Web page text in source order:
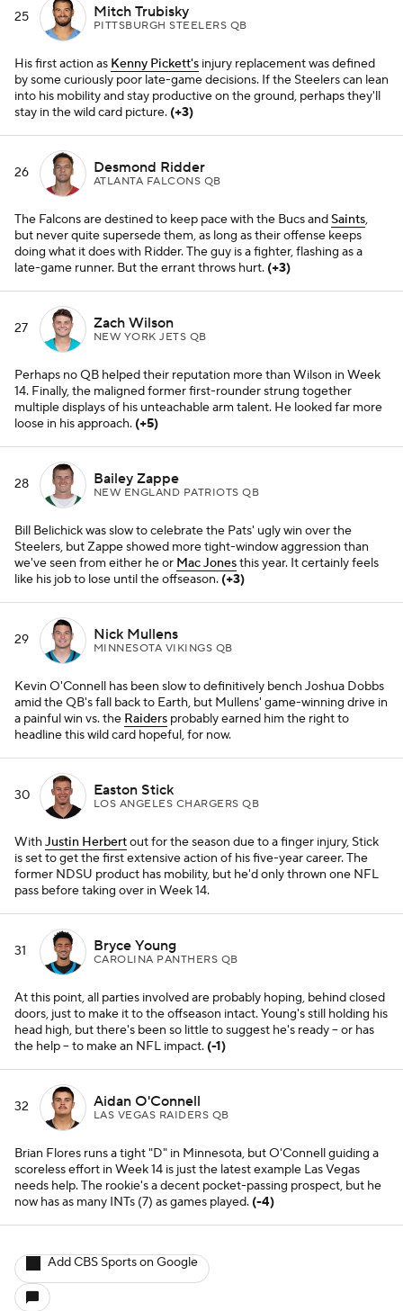
25 Mitch Trubisky
PITTSBURGH STEELERS QB
His first action as Kenny Pickett's injury replacement was defined
by some curiously poor late-game decisions. If the Steelers can lean
into his mobility and stay productive on the ground, perhaps they'll
stay in the wild card picture. (+3)
26 Desmond Ridder
ATLANTA FALCONS QB
The Falcons are destined to keep pace with the Bucs andSaints,
but never quite supersede them, as long as their offense keeps
doing what it does with Ridder. The guy is a fighter, flashing as a
late-game runner. But the errant throws hurt. (+3)
27 Zach Wilson
NEW YORK JETS QB
Perhaps no QB helped their reputation more than Wilson in Week
14. Finally, the maligned former first-rounder strung together
multiple displays of his unteachable arm talent. He looked far more
loose in his approach. (+5)
28 Bailey Zappe
NEW ENGLAND PATRIOTS QB
Bill Belichick was slow to celebrate the Pats' ugly win over the
Steelers, but Zappe showed more tight-window aggression than
we've seen from either he or Mac Jonesthis year. It certainly feels
like his job to lose until the offseason. (+3)
29 Nick Mullens
MINNESOTA VIKINGS QB
Kevin O'Connell has been slow to definitively bench Joshua Dobbs
amid the QB's fall back to Earth, but Mullens' game-winning drive in
a painful win vs. the Raiders probably earned him the right to
headline this wild card hopeful, for now.
30 Easton Stick
LOS ANGELES CHARGERS QB
WithJustin Herbertout for the season due to a finger injury, Stick
is set to get the first extensive action of his five-year career. The
former NDSU product has mobility, but he'd only thrown one NFL
pass before taking over in Week 14.
31 Bryce Young
CAROLINA PANTHERS QB
At this point, all parties involved are probably hoping, behind closed
doors, just to make it to the offseason intact. Young's still holding his
head high, but there's been so little to suggest he's ready -- or has
the help -- to make an NFL impact. (-1)
32 Aidan O'Connell
LAS VEGAS RAIDERS QB
Brian Flores runs a tight "D" in Minnesota, but O'Connell guiding a
scoreless effort in Week 14 is just the latest example Las Vegas
needs help. The rookie's a decent pocket-passing prospect, but he
now has as many INTs (7) as games played. (-4)
Add CBS Sports on Google